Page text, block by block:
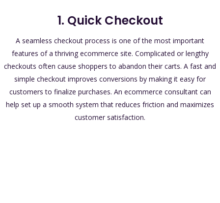
1. Quick Checkout
A seamless checkout process is one of the most important
features of a thriving ecommerce site. Complicated or lengthy
checkouts often cause shoppers to abandon their carts. A fast and
simple checkout improves conversions by making it easy for
customers to finalize purchases. An ecommerce consultant can
help set up a smooth system that reduces friction and maximizes
customer satisfaction.